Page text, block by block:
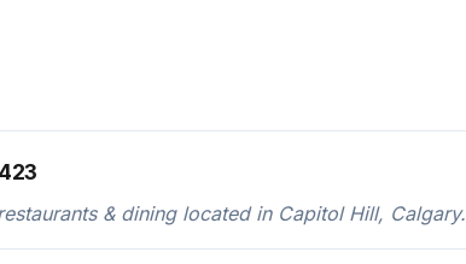
& dining located in Capitol Hill, Calgary.